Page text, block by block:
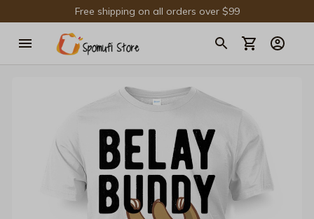
Free shipping on all orders over $99